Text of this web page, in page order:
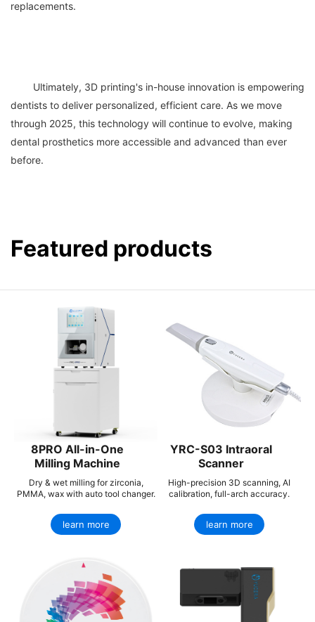
dentists to deliver personalized, efficient care. As we move
through 2025, this technology will continue to evolve, making
dental prosthetics more accessible and advanced than ever
Featured products
8PRO All-in-One
Milling Machine
Dry & wet milling for zirconia,
PMMA, wax with auto tool changer.
learn more
YRC-S03 Intraoral
Scanner
High-precision 3D scanning, AI
calibration, full-arch accuracy.
learn more